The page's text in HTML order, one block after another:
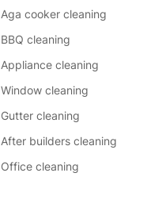
Aga cooker cleaning
BBQ cleaning
Appliance cleaning
Window cleaning
Gutter cleaning
After builders cleaning
Office cleaning